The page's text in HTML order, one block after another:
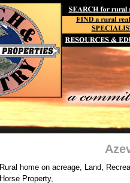
Rural home on acreage, Land,
Horse Property,